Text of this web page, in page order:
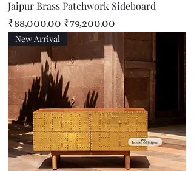
Jaipur Brass Patchwork Sideboard
Regular Price
₹88,000.00 Sale Price
₹79,200.00
New Arrival